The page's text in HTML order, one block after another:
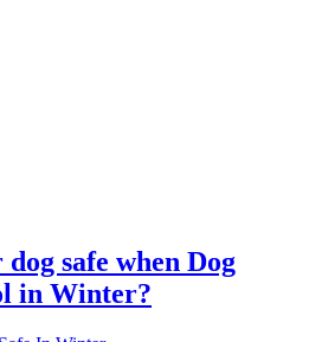
safe when Dog
in Winter?